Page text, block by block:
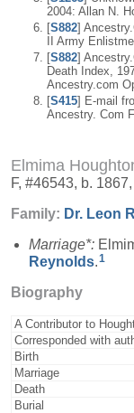
2004: Allan N.
[S882]
II Army
[S882]
Death Index,
Ancestry.com
[S415] E-mail
Ancestry. Com
Elmima
F, #46543, b.
Family: Dr. Leon
Marriage*:
Reynolds.1
Biography
A Contributor to
Corresponded with
Birth
Marriage
Death
Burial